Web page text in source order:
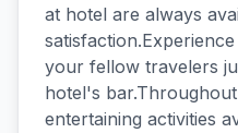
at hotel are always
your fellow travelers
hotel's
entertaining activities